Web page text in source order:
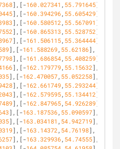
],[-160.027341 , 55.791645],
],[-160.394296, 55.605429],
],[-160.580512 , 55.567091 ],
],[-160.865313 , 55.528752],
],[-161.506115, 55.364444],
],[-161.588269, 55.62186],
],[-161.686854, 55.408259],
],[-162.179779, 55.15632],
],[-162.470057, 55.052258],
],[-162.661749, 55.293244],
],[-162.579595, 55.134412],
],[-162.847965, 54.926289],
],[-163.187536, 55.090597],
],[-163.034181 , 54.942719],
],[-163.14372 , 54.76198],
],[-163.329936, 54.74555],